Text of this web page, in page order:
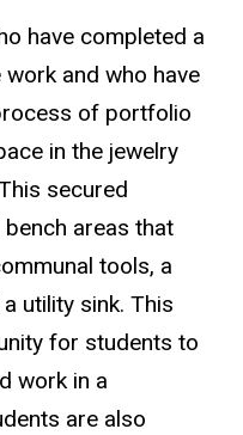
have completed a
and who have
of portfolio
in the jewelry
secured
areas that
tools, a
utility sink. This
for students to
work in a
are also